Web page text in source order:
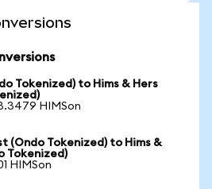
Tokenized) to Hims & Hers
HIMSon
(Ondo Tokenized) to Hims &
Tokenized)
HIMSon